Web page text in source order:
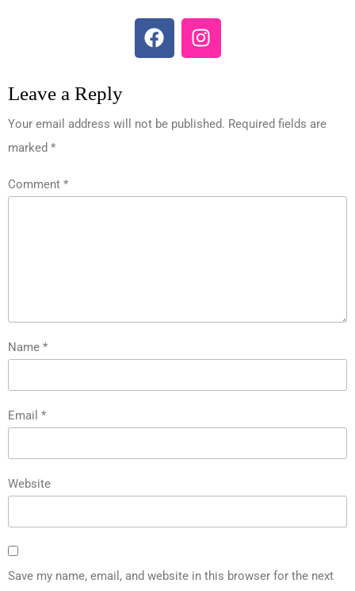
Leave a Reply
Your email address will not be published. Required fields are
marked *
Comment *
Name *
Email *
Website
Save my name, email, and website in this browser for the next